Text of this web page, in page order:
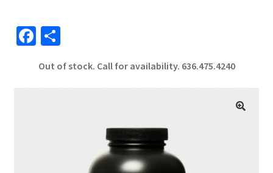
Fa
b
S
ar
Out of stock. Call for availability. 636.475.4240